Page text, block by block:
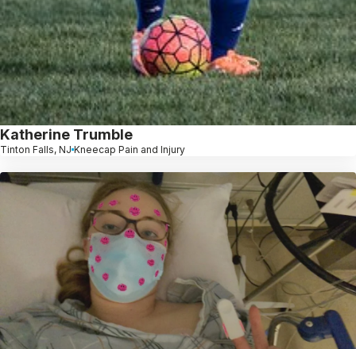
Katherine Trumble
Tinton Falls, NJ Kneecap Pain and Injury